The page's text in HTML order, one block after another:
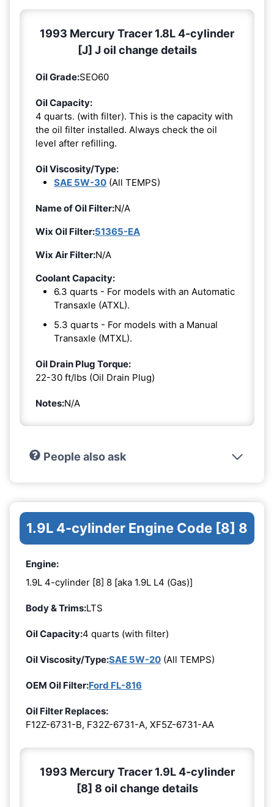
1993 Mercury Tracer 1.8L 4-cylinder
[J] J oil change details
Oil Grade:SEO60
Oil Capacity:
4 quarts. (with filter). This is the capacity with
the oil filter installed. Always check the oil
level after refilling.
Oil Viscosity/Type:
SAE 5W-30 (All TEMPS)
Name of Oil Filter:N/A
Wix Oil Filter:51365-EA
Wix Air Filter:N/A
Coolant Capacity:
6.3 quarts - For models with an Automatic
Transaxle (ATXL).
5.3 quarts - For models with a Manual
Transaxle (MTXL).
Oil Drain Plug Torque:
22-30 ft/lbs (Oil Drain Plug)
Notes:N/A
People also ask
1.9L 4-cylinder Engine Code [8] 8
Engine:
1.9L 4-cylinder [8] 8 [aka 1.9L L4 (Gas)]
Body & Trims:LTS
Oil Capacity:4 quarts (with filter)
Oil Viscosity/Type:SAE 5W-20 (All TEMPS)
OEM Oil Filter:Ford FL-816
Oil Filter Replaces:
F12Z-6731-B, F32Z-6731-A, XF5Z-6731-AA
1993 Mercury Tracer 1.9L 4-cylinder
[8] 8 oil change details